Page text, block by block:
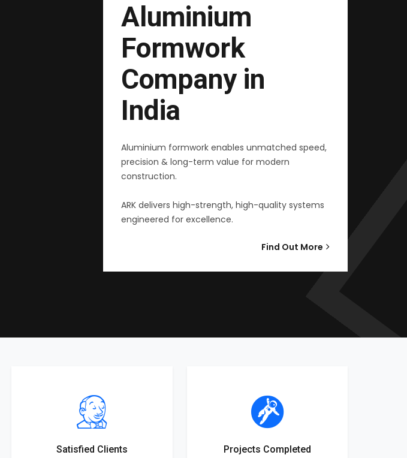
Aluminium
Formwork
Company in
India
Aluminium formwork enables unmatched speed,
precision & long-term value for modern
construction.
ARK delivers high-strength, high-quality systems
engineered for excellence.
Find Out More
Satisfied Clients Projects Completed